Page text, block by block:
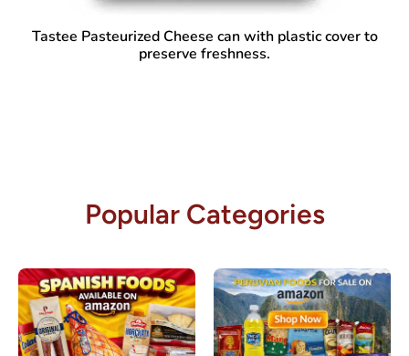
Tastee Pasteurized Cheese can with plastic cover to
preserve freshness.
Popular Categories